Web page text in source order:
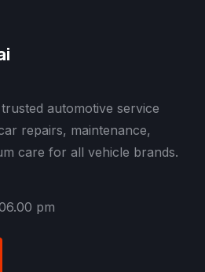
automotive service
repairs, maintenance,
care for all vehicle brands.
pm